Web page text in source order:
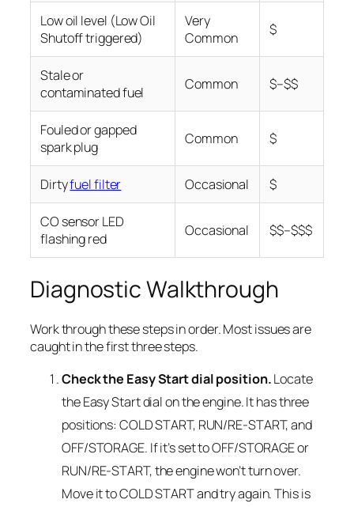
Low oil level (Low Oil
Shutoff triggered)
Very
Common
$
Stale or
contaminated fuel
Common $–$$
Fouled or gapped
spark plug
Common $
Dirtyfuel filter Occasional $
CO sensor LED
flashing red
Occasional $$–$$$
Diagnostic Walkthrough
Work through these steps in order. Most issues are
caught in the first three steps.
Check the Easy Start dial position.Locate
the Easy Start dial on the engine. It has three
positions: COLD START, RUN/RE-START, and
OFF/STORAGE. If it’s set to OFF/STORAGE or
RUN/RE-START, the engine won’t turn over.
Move it to COLD START and try again. This is